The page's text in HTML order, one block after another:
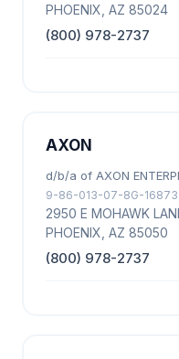
PHOENIX, AZ 85024
(800) 978-2737
AXON
d/b/a of AXON
9-86-013-07-8G-16873
2950 E MOHAWK
PHOENIX, AZ 85050
(800) 978-2737